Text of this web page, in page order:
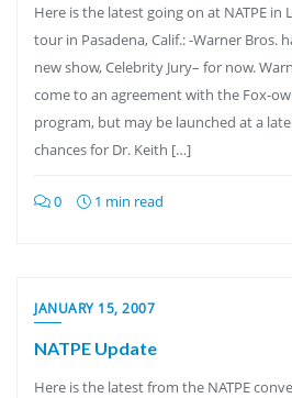
Here is the latest going on at NATPE in
tour in Pasadena, Calif.: -Warner Bros.
new show, Celebrity Jury– for now.
come to an agreement with the Fox-
program, but may be launched at a
chances for Dr. Keith […]
0 1 min read
JANUARY 15, 2007
NATPE Update
Here is the latest from the NATPE